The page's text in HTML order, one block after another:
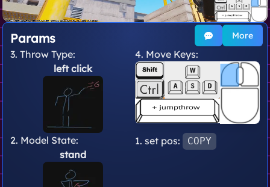
More
Params
1. set pos: COPY
3. Throw Type:
left click
2. Model State:
stand
4. Move Keys: